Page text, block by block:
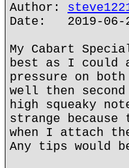
Author:
Date: 2019-06-
My Cabart
best as I could
pressure on
well then
high squeaky
strange
when I attach
Any tips would